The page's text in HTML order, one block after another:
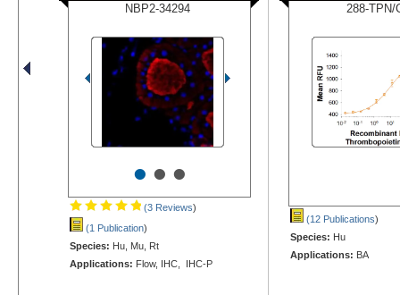
NBP2-34294
•••
(3 Reviews)
(1 Publication)
Species: Hu, Mu, Rt
Applications: Flow, IHC, IHC-P
288-TPN/
(12 Publications)
Species: Hu
Applications: BA